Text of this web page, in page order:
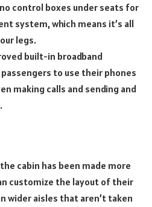
control boxes under seats for
system, which means it’s all
legs.
built-in broadband
to use their phones
making calls and sending and
cabin has been made more
customize the layout of their
wider aisles that aren’t taken